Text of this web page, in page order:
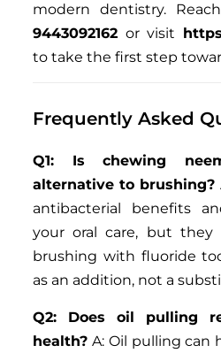
modern dentistry.
9443092162or visit
to take the first step
Frequently Asked
Q1: Is chewing
alternative to brushing?
antibacterial benefits
your oral care, but they
brushing with fluoride
as an addition, not a
Q2: Does oil pulling
health?A: Oil pulling can